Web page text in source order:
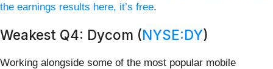
the earnings results here, it’s free.
Weakest Q4: Dycom (NYSE:DY)
Working alongside some of the most popular mobile